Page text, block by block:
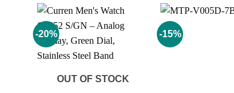
-20%
OUT OF STOCK
-15%